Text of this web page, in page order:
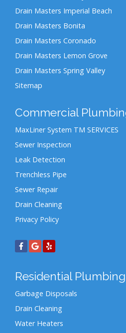
Drain Masters Imperial Beach
Drain Masters Bonita
Drain Masters Coronado
Drain Masters Lemon Grove
Drain Masters Spring Valley
Sitemap
Commercial
MaxLiner System TM SERVICES
Sewer Inspection
Leak Detection
Trenchless Pipe
Sewer Repair
Drain Cleaning
Privacy Policy
Residential
Garbage Disposals
Drain Cleaning
Water Heaters